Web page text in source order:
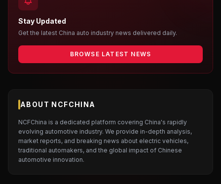
Stay Updated
Get the latest China auto industry news delivered daily.
BROWSE LATEST NEWS
ABOUT NCFCHINA
NCFChina is a dedicated platform covering China's rapidly
evolving automotive industry. We provide in-depth analysis,
market reports, and breaking news about electric vehicles,
traditional automakers, and the global impact of Chinese
automotive innovation.